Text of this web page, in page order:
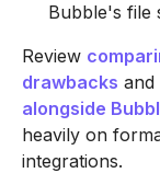
Bubble's file
Review
drawbacks and
alongside
heavily on
integrations.